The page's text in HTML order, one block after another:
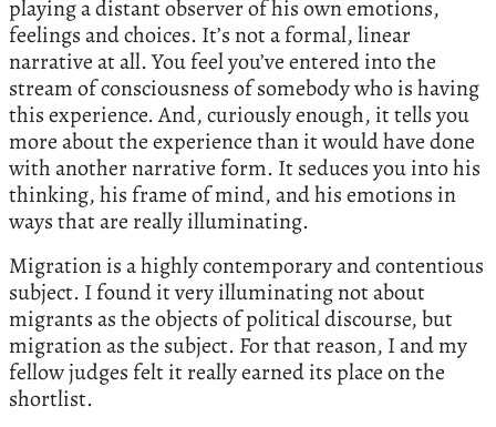
playing a distant observer of his own emotions,
feelings and choices. It’s not a formal, linear
narrative at all. You feel you’ve entered into the
stream of consciousness of somebody who is having
this experience. And, curiously enough, it tells you
more about the experience than it would have done
with another narrative form. It seduces you into his
thinking, his frame of mind, and his emotions in
ways that are really illuminating.
Migration is a highly contemporary and contentious
subject. I found it very illuminating not about
migrants as the objects of political discourse, but
migration as the subject. For that reason, I and my
fellow judges felt it really earned its place on the
shortlist.